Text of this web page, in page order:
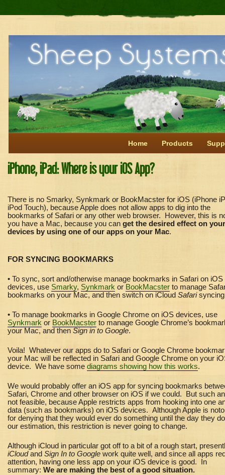
Home Products
iPhone, iPad: Where is your iOS App?
There is no Smarky, Synkmark or BookMacster for iOS (iPhone
iPod Touch), because Apple does not allow apps to dig into the
bookmarks of Safari or any other web browser. However, this is
you have a Mac, because you can get the desired effect on
devices by using one of our apps on your Mac.
FOR SYNCING BOOKMARKS
• To sync, sort and/otherwise manage bookmarks in Safari on iOS
devices, use Smarky, Synkmark or BookMacster to manage
bookmarks on your Mac, and then switch on iCloud Safari
• To manage bookmarks in Google Chrome on iOS devices, use
Synkmark or BookMacster to manage Google Chrome’s
your Mac, and then Sign in to Google.
Voila! Whatever our apps do to Safari or Google Chrome
your Mac will be reflected in Safari and Google Chrome on your
device. We have some diagrams showing how this works.
We would probably offer an iOS app for syncing bookmarks
Safari, Chrome and other browser on iOS if we could. But such
not feasible, because Apple restricts apps from hooking into one
data (such as bookmarks) on iOS devices. Although Apple is
for denying that they would ever do something until the day they
our estimation, this restriction is never going to change.
Although iCloud in particular got off to a bit of a rough start,
iCloudand Sign In to Google work quite well, and since all apps
attention, having one less app on your iOS device is good. In
summary: We are making the best of a good situation.